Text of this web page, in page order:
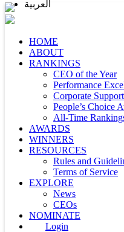
HOME
ABOUT
RANKINGS
CEO of the Year
Performance
Corporate
People’s Choice
All-Time
AWARDS
WINNERS
RESOURCES
Rules and
Terms of Service
EXPLORE
News
CEOs
NOMINATE
Login
العربية